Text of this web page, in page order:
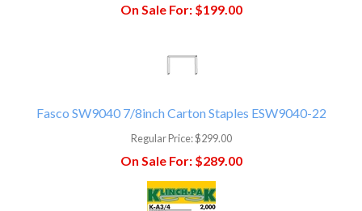
On Sale For:$199.00
Fasco SW9040 7/8inch Carton Staples ESW9040-22
Regular Price:$299.00
On Sale For:$289.00